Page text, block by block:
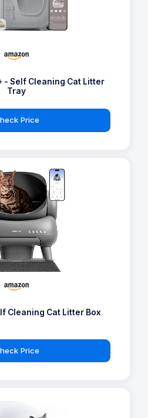
Price
- Self Cleaning Cat Litter
Tray
Price